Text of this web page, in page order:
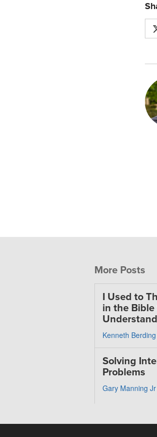
More Posts
I Used to
in the Bible
Understand
Kenneth Berding
Solving
Problems
Gary Manning Jr